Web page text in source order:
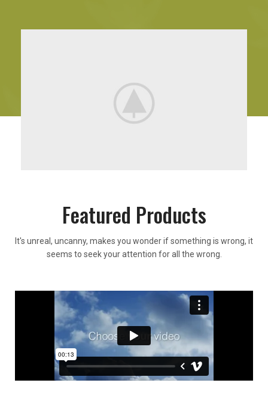
Featured Products
It's unreal, uncanny, makes you wonder if something is wrong, it
seems to seek your attention for all the wrong.